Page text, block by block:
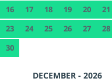
16
17 18 19 20 21
23
24 25 26 27 28
30
DECEMBER - 2026